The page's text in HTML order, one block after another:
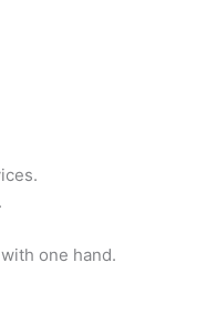
one hand.